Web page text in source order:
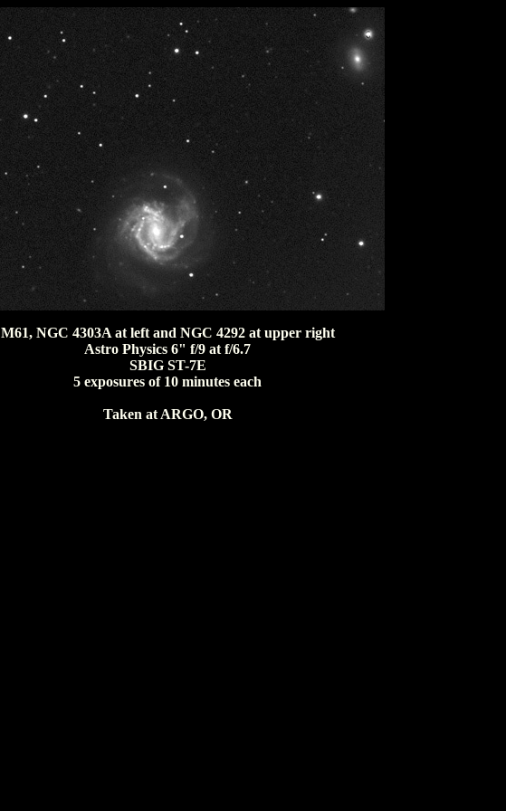
M61, NGC 4303A at left and NGC 4292 at upper right
Astro Physics 6" f/9 at f/6.7
SBIG ST-7E
5 exposures of 10 minutes each
Taken at ARGO, OR